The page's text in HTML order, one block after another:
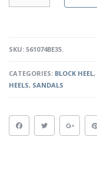
SKU: 561074BE35.
CATEGORIES: BLOCK HEEL,
HEELS, SANDALS